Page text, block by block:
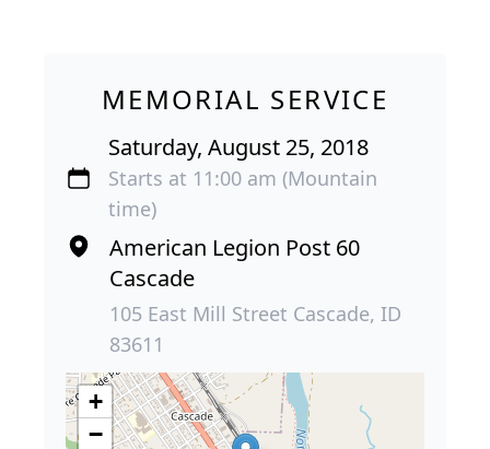
MEMORIAL SERVICE
Saturday, August 25, 2018
Starts at 11:00 am (Mountain
time)
American Legion Post 60
Cascade
105 East Mill Street Cascade, ID
83611
+
−